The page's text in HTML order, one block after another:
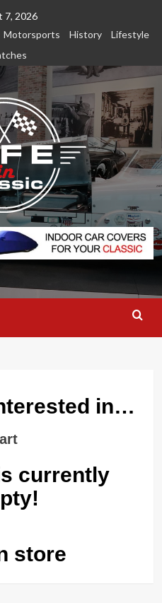
7, 2026
Motorsports History
Lifestyle
in…
currently
store